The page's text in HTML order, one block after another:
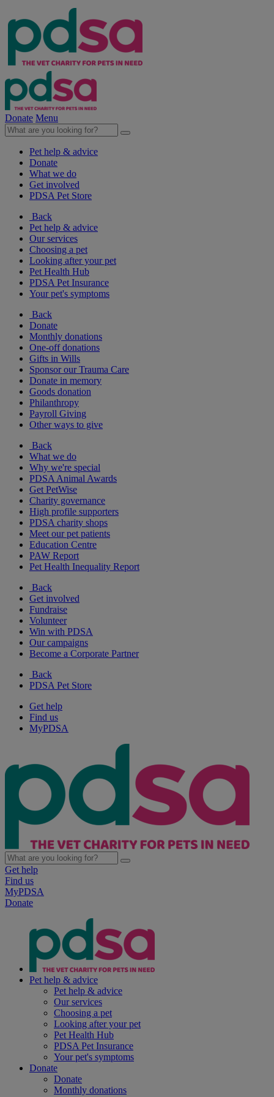
Donate Menu
Pet help & advice
Donate
What we do
Get involved
PDSA Pet Store
Back
Pet help & advice
Our services
Choosing a pet
Looking after your pet
Pet Health Hub
PDSA Pet Insurance
Your pet's symptoms
Back
Donate
Monthly donations
One-off donations
Gifts in Wills
Sponsor our Trauma Care
Donate in memory
Goods donation
Philanthropy
Payroll Giving
Other ways to give
Back
What we do
Why we're special
PDSA Animal Awards
Get PetWise
Charity governance
High profile supporters
PDSA charity shops
Meet our pet patients
Education Centre
PAW Report
Pet Health Inequality Report
Back
Get involved
Fundraise
Volunteer
Win with PDSA
Our campaigns
Become a Corporate Partner
Back
PDSA Pet Store
Get help
Find us
MyPDSA
Get help
Find us
MyPDSA
Donate
Pet help & advice
Pet help & advice
Our services
Choosing a pet
Looking after your pet
Pet Health Hub
PDSA Pet Insurance
Your pet's symptoms
Donate
Donate
Monthly donations